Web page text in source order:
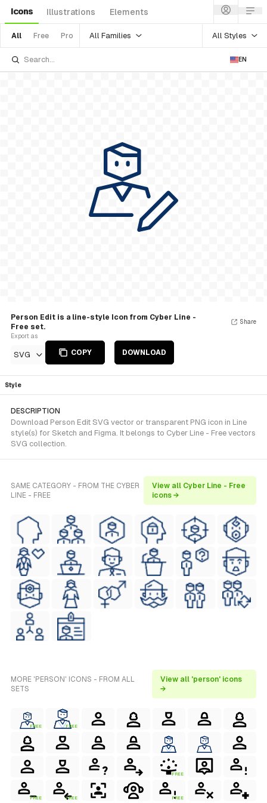
Icons Illustrations Elements
All Free Pro All Families All Styles
EN
Person Edit is a line-style Icon from Cyber Line -
Free set.
Export as
SVG COPY DOWNLOAD
Share
Style
DESCRIPTION
Download Person Edit SVG vector or transparent PNG icon in Line
style(s) for Sketch and Figma. It belongs to Cyber Line - Free vectors
SVG collection.
SAME CATEGORY - FROM THE CYBER
LINE - FREE
View all Cyber Line - Free
icons →
MORE 'PERSON' ICONS - FROM ALL
SETS
View all 'person' icons
→
FREE FREE
FREE
FREE FREE FREE